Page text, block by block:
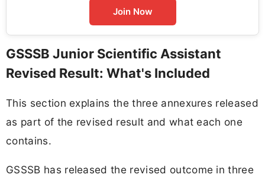
Join Now
GSSSB Junior Scientific Assistant
Revised Result: What's Included
This section explains the three annexures released
as part of the revised result and what each one
contains.
GSSSB has released the revised outcome in three